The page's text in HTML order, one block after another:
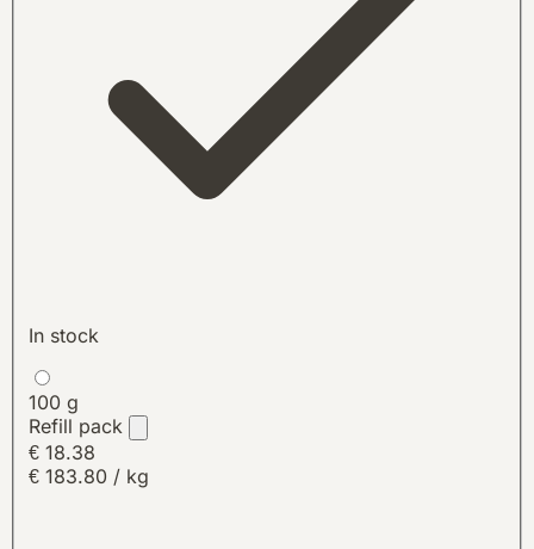
In stock
100 g
Refill pack
€ 18.38
€ 183.80 / kg